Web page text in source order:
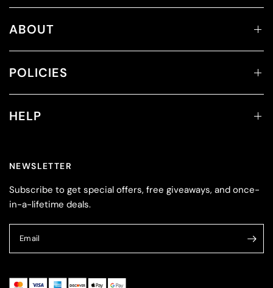
ABOUT
POLICIES
HELP
NEWSLETTER
Subscribe to get special offers, free giveaways, and once-
in-a-lifetime deals.
Email